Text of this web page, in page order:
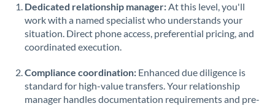
Romania
Russia Not supported at this time
Singapore
Dedicated relationship manager:At this level, you'll
work with a named specialist who understands your
situation. Direct phone access, preferential pricing, and
coordinated execution.
Compliance coordination: Enhanced due diligence is
standard for high-value transfers. Your relationship
manager handles documentation requirements and pre-